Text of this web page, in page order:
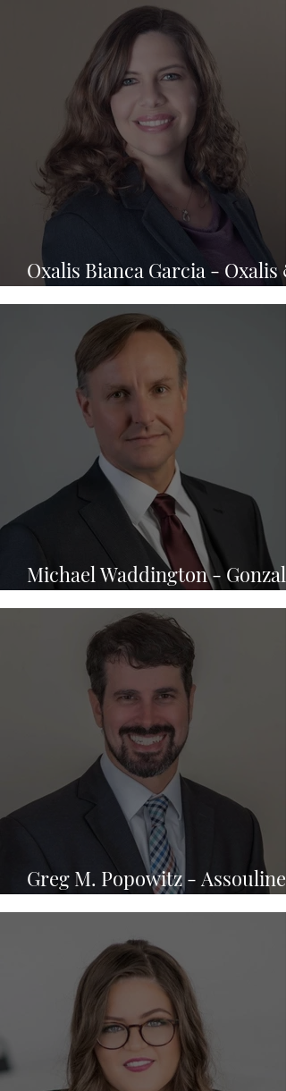
Oxalis Bianca Garcia - Oxalis &
Berry Law Firm
Michael Waddington -
& Waddington, LLC
Greg M. Popowitz - Assouline
Berlowe, P.A.